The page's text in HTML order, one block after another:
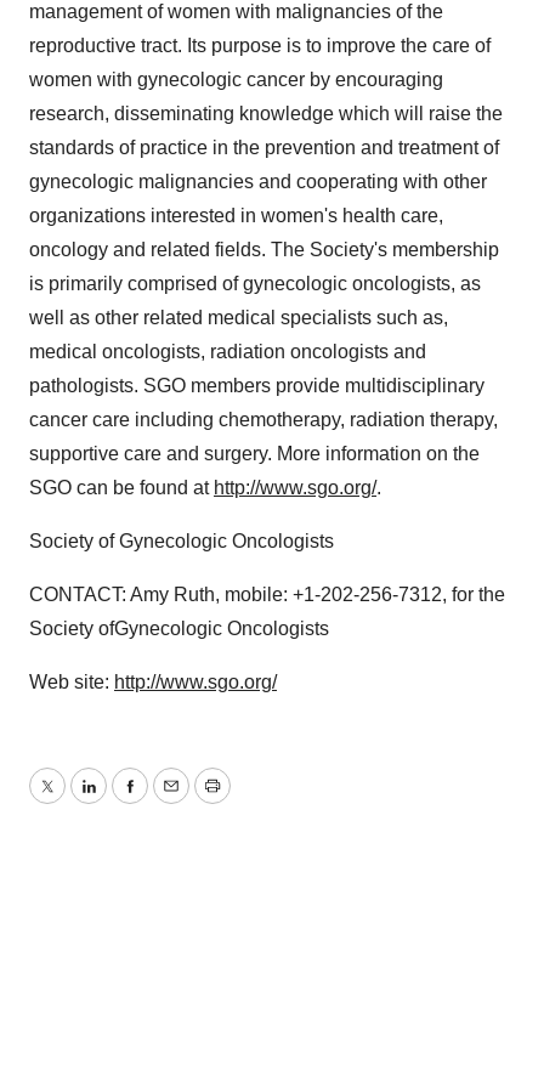
management of women with malignancies of the
reproductive tract. Its purpose is to improve the care of
women with gynecologic cancer by encouraging
research, disseminating knowledge which will raise the
standards of practice in the prevention and treatment of
gynecologic malignancies and cooperating with other
organizations interested in women's health care,
oncology and related fields. The Society's membership
is primarily comprised of gynecologic oncologists, as
well as other related medical specialists such as,
medical oncologists, radiation oncologists and
pathologists. SGO members provide multidisciplinary
cancer care including chemotherapy, radiation therapy,
supportive care and surgery. More information on the
SGO can be found at http://www.sgo.org/.
Society of Gynecologic Oncologists
CONTACT: Amy Ruth, mobile: +1-202-256-7312, for the
Society ofGynecologic Oncologists
Web site: http://www.sgo.org/
TwitterLinkedInFacebook
EmailPrint